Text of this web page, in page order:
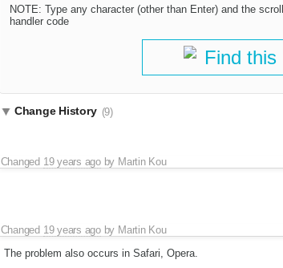
NOTE: Type any character (other than Enter) and the
handler code
Find this
Change History (9)
Changed 19 years agoby Martin Kou
Changed 19 years agoby Martin Kou
The problem also occurs in Safari, Opera.